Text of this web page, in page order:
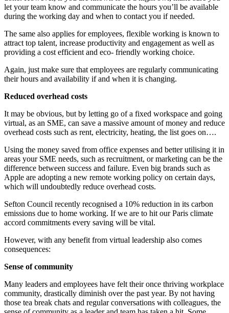
let your team know and communicate the hours you’ll be available
during the working day and when to contact you if needed.
The same also applies for employees, flexible working is known to
attract top talent, increase productivity and engagement as well as
providing a cost efficient and eco- friendly working choice.
Again, just make sure that employees are regularly communicating
their hours and availability if and when it is changing.
Reduced overhead costs
It may be obvious, but by letting go of a fixed workspace and going
virtual, as an SME, can save a massive amount of money and reduce
overhead costs such as rent, electricity, heating, the list goes on….
Using the money saved from office expenses and better utilising it in
areas your SME needs, such as recruitment, or marketing can be the
difference between success and failure. Even big brands such as
Apple are adopting a new remote working policy on certain days,
which will undoubtedly reduce overhead costs.
Sefton Council recently recognised a 10% reduction in its carbon
emissions due to home working. If we are to hit our Paris climate
accord commitments every saving will be vital.
However, with any benefit from virtual leadership also comes
consequences:
Sense of community
Many leaders and employees have felt their once thriving workplace
community, drastically diminish over the past year. By not having
those tea break chats and regular conversations with colleagues, the